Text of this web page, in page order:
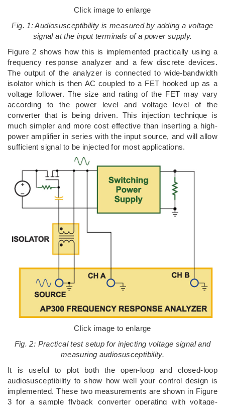
Click image to enlarge
Fig. 1: Audiosusceptibility is measured by adding a voltage
signal at the input terminals of a power supply.
Figure 2 shows how this is implemented practically using a
frequency response analyzer and a few discrete devices.
The output of the analyzer is connected to wide-bandwidth
isolator which is then AC coupled to a FET hooked up as a
voltage follower. The size and rating of the FET may vary
according to the power level and voltage level of the
converter that is being driven. This injection technique is
much simpler and more cost effective than inserting a high-
power amplifier in series with the input source, and will allow
sufficient signal to be injected for most applications.
Click image to enlarge
Fig. 2: Practical test setup for injecting voltage signal and
measuring audiosusceptibility.
It is useful to plot both the open-loop and closed-loop
audiosusceptibility to show how well your control design is
implemented. These two measurements are shown in Figure
3 for a sample flyback converter operating with voltage-